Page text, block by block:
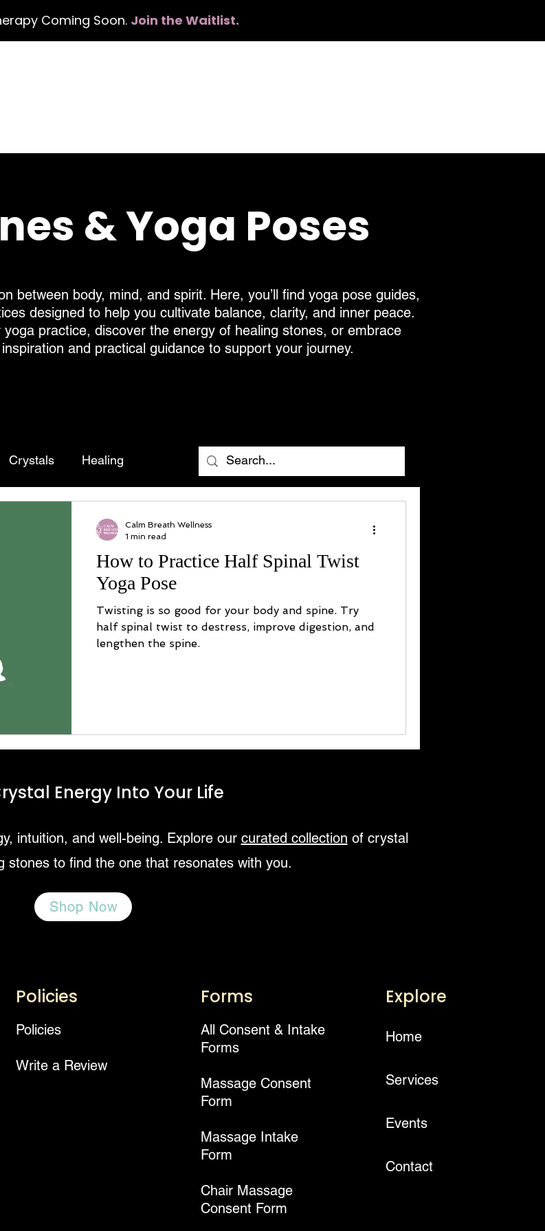
Coming Soon. Join the Waitlist.
& Yoga Poses
between body, mind, and spirit. Here, you’ll find yoga pose guides,
designed to help you cultivate balance, clarity, and inner peace.
practice, discover the energy of healing stones, or embrace
and practical guidance to support your journey.
Crystals Healing
How to Practice Half Spinal Twist
Yoga Pose
Twisting is so good for your body and spine. Try
half spinal twist to destress, improve digestion, and
lengthen the spine.
Calm Breath Wellness
1 min read
Energy Into Your Life
intuition, and well-being. Explore our curated collection of crystal
stones to find the one that resonates with you.
Shop Now
Policies
Policies
Write a Review
Forms
All Consent & Intake
Forms
Massage Consent
Form
Massage Intake
Form
Chair Massage
Consent Form
Explore
Home
Services
Events
Contact